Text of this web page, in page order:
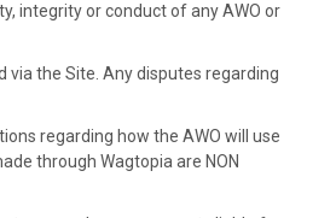
integrity or conduct of any AWO or
the Site. Any disputes regarding
regarding how the AWO will use
through Wagtopia are NON